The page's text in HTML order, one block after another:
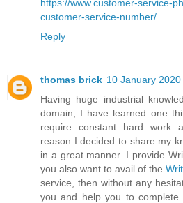
https://www.customer-service-
customer-service-number/
Reply
thomas brick 10 January
Having huge industrial
domain, I have learned one
require constant hard work
reason I decided to share my
in a great manner. I provide
you also want to avail of the
service, then without any
you and help you to